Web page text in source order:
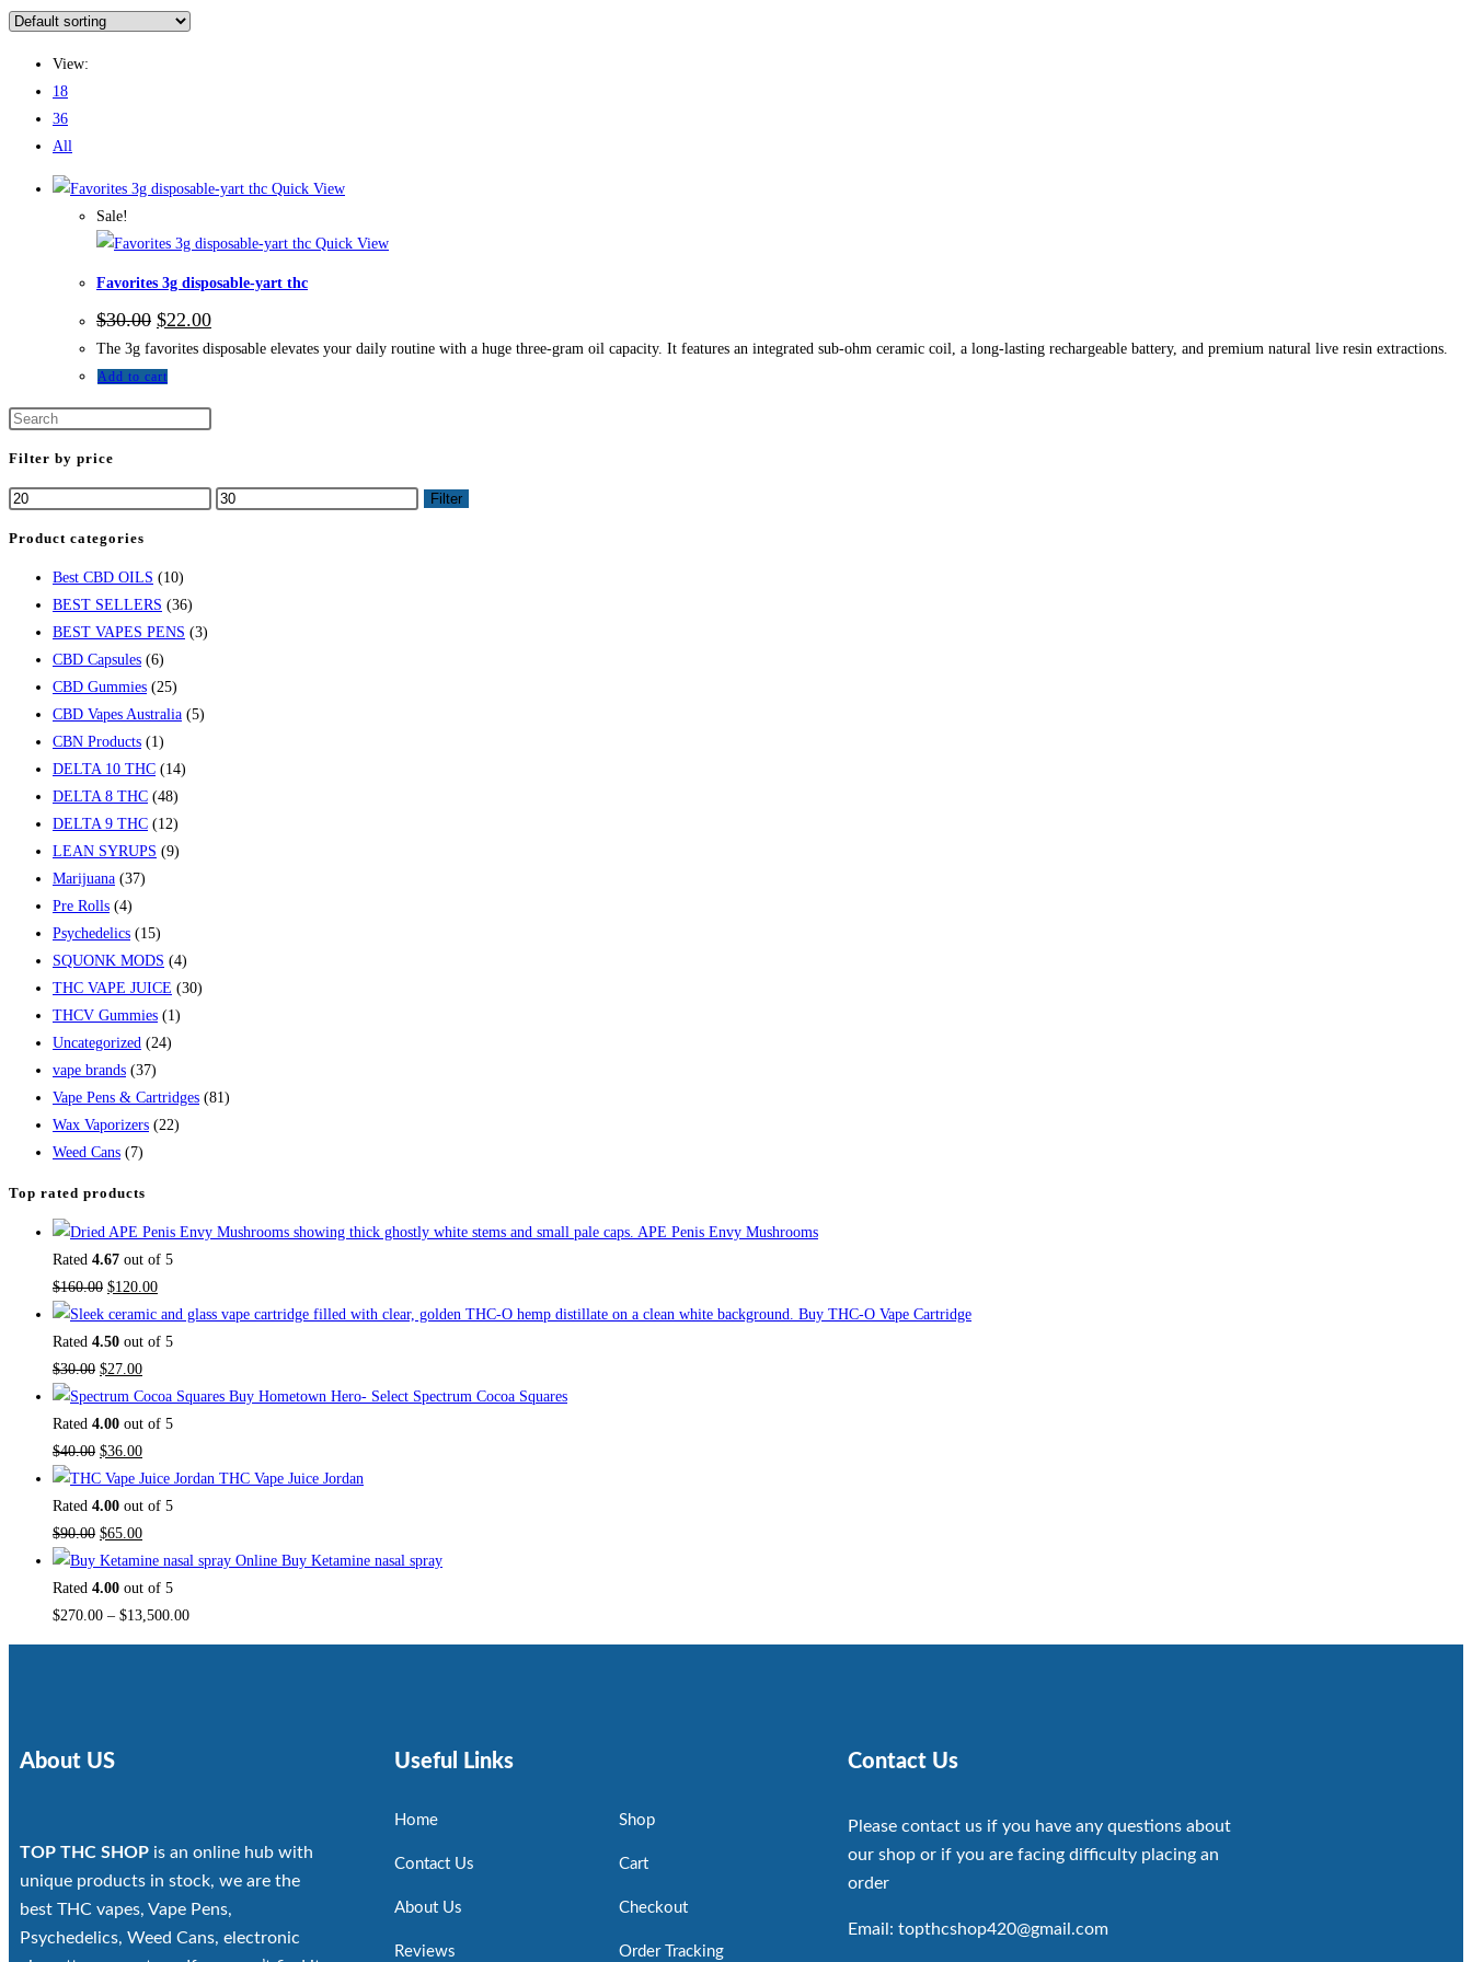
View:
18
36
All
Quick View
Sale!
Quick View
Favorites 3g disposable-yart thc
$30.00 $22.00
The 3g favorites disposable elevates your daily routine with a huge three-gram oil capacity. It features an integrated sub-ohm ceramic coil, a long-lasting rechargeable battery, and premium natural live resin extractions.
Add to cart
Filter by price
Filter
Product categories
Best CBD OILS (10)
BEST SELLERS (36)
BEST VAPES PENS (3)
CBD Capsules (6)
CBD Gummies (25)
CBD Vapes Australia (5)
CBN Products (1)
DELTA 10 THC (14)
DELTA 8 THC (48)
DELTA 9 THC (12)
LEAN SYRUPS (9)
Marijuana (37)
Pre Rolls (4)
Psychedelics (15)
SQUONK MODS (4)
THC VAPE JUICE (30)
THCV Gummies (1)
Uncategorized (24)
vape brands (37)
Vape Pens & Cartridges (81)
Wax Vaporizers (22)
Weed Cans (7)
Top rated products
APE Penis Envy Mushrooms
Rated 4.67 out of 5
$160.00 $120.00
Buy THC-O Vape Cartridge
Rated 4.50 out of 5
$30.00 $27.00
Buy Hometown Hero- Select Spectrum Cocoa Squares
Rated 4.00 out of 5
$40.00 $36.00
THC Vape Juice Jordan
Rated 4.00 out of 5
$90.00 $65.00
Buy Ketamine nasal spray
Rated 4.00 out of 5
$270.00 – $13,500.00
About US
TOP THC SHOP is an online hub with
unique products in stock, we are the
best THC vapes, Vape Pens,
Psychedelics, Weed Cans, electronic
Useful Links
Home
Contact Us
About Us
Reviews
Shop
Cart
Checkout
Order Tracking
Contact Us
Please contact us if you have any questions about
our shop or if you are facing difficulty placing an
order
Email: topthcshop420@gmail.com